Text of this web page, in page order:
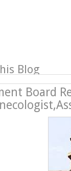
Blog
Board